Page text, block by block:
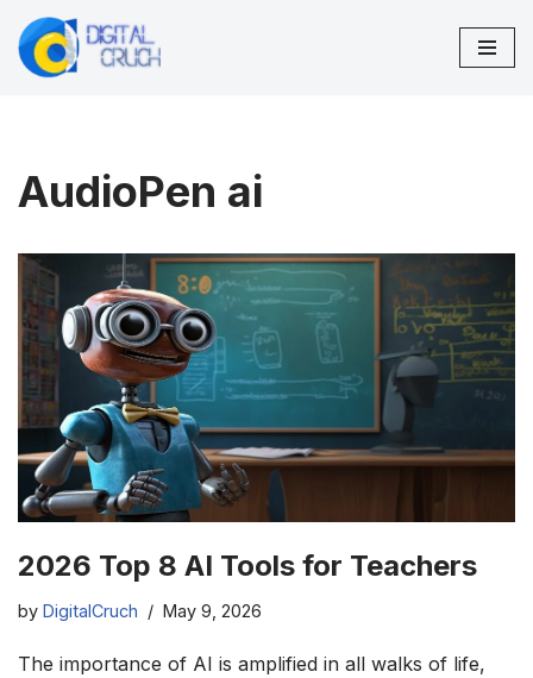
Skip
AudioPen ai
2026 Top 8 AI Tools for Teachers
by DigitalCruch May 9, 2026
The importance of AI is amplified in all walks of life,